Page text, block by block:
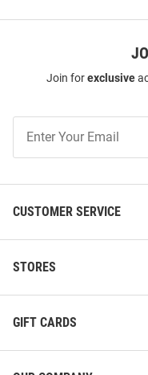
Join forexclusive
Our
CUSTOMER SERVICE
STORES
GIFT CARDS